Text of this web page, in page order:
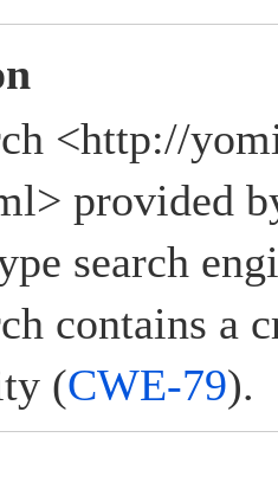
<http://
provided
search
contains a
(CWE-79).